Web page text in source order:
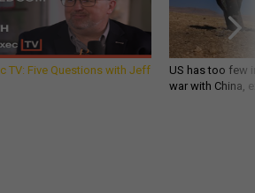
TV: Five Questions with Jeff
US has too few
war with China,